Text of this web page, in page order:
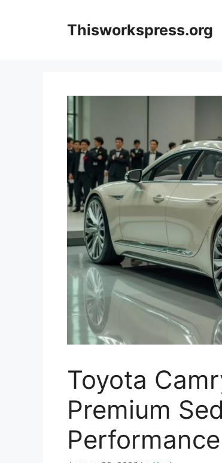
Thisworkspress.org
Toyota
Premium